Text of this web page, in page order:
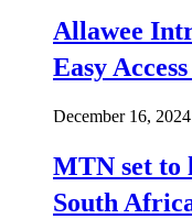
Allawee
Easy
December 16, 2024
MTN set to
South